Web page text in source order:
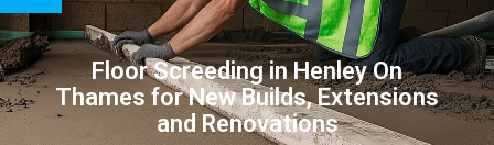
Floor Screeding in Henley On
Thames for New Builds, Extensions
and Renovations